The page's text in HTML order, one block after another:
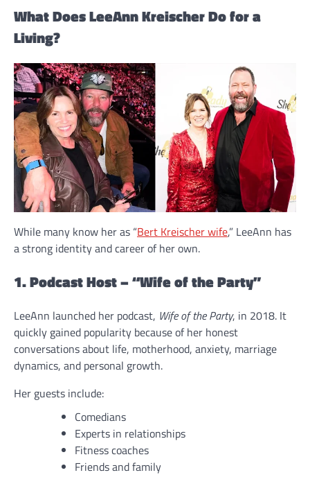
What Does LeeAnn Kreischer Do for a
Living?
While many know her as “Bert Kreischer wife,” LeeAnn has
a strong identity and career of her own.
1. Podcast Host – “Wife of the Party”
LeeAnn launched her podcast, Wife of the Party, in 2018. It
quickly gained popularity because of her honest
conversations about life, motherhood, anxiety, marriage
dynamics, and personal growth.
Her guests include:
Comedians
Experts in relationships
Fitness coaches
Friends and family